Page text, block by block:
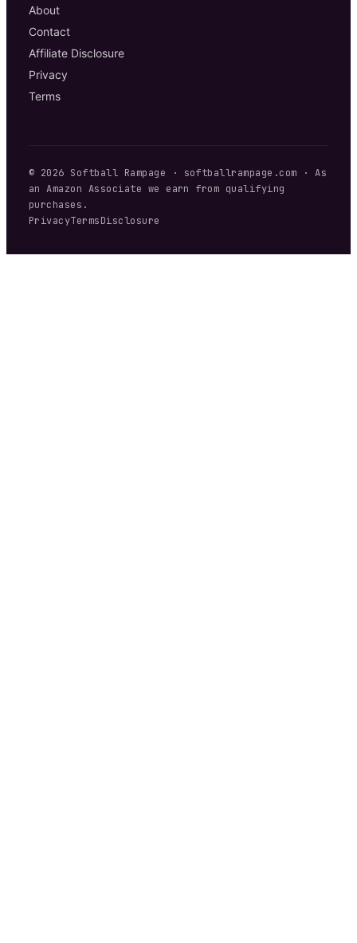
About
Contact
Affiliate Disclosure
Privacy
Terms
© 2026 Softball Rampage · softballrampage.com · As
an Amazon Associate we earn from qualifying
purchases.
PrivacyTermsDisclosure